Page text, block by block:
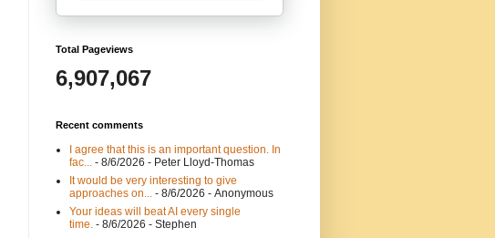
Total Pageviews
6,907,067
Recent comments
I agree that this is an important question. In
fac...
- 8/6/2026 - Peter Lloyd-Thomas
It would be very interesting to give
approaches on...
- 8/6/2026 - Anonymous
Your ideas will beat AI every single
time. - 8/6/2026 - Stephen